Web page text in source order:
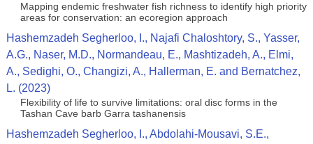
Mapping endemic freshwater fish richness to identify high priority
areas for conservation: an ecoregion approach
Hashemzadeh Segherloo, I., Najafi Chaloshtory, S., Yasser,
A.G., Naser, M.D., Normandeau, E., Mashtizadeh, A., Elmi,
A., Sedighi, O., Changizi, A., Hallerman, E. and Bernatchez,
L. (2023)
Flexibility of life to survive limitations: oral disc forms in the
Tashan Cave barb Garra tashanensis
Hashemzadeh Segherloo, I., Abdolahi‑Mousavi, S.E.,